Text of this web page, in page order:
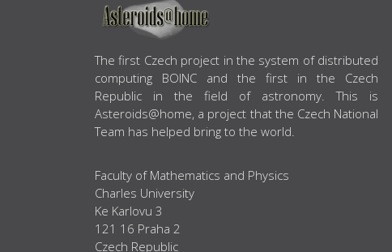
ABOUT US
The first Czech project in the system of distributed
computing BOINC and the first in the Czech
Republic in the field of astronomy. This is
Asteroids@home, a project that the Czech National
Team has helped bring to the world.
Faculty of Mathematics and Physics
Charles University
Ke Karlovu 3
121 16 Praha 2
Czech Republic